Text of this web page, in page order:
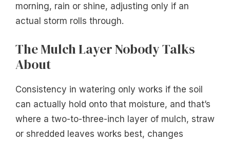
morning, rain or shine, adjusting only if an
actual storm rolls through.
The Mulch Layer Nobody Talks
About
Consistency in watering only works if the soil
can actually hold onto that moisture, and that’s
where a two-to-three-inch layer of mulch, straw
or shredded leaves works best, changes